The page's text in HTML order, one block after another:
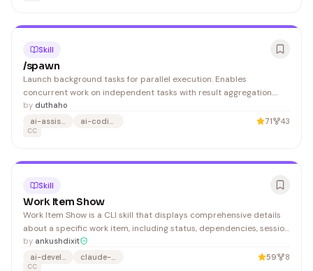
Skill
/spawn
Launch background tasks for parallel execution. Enables
concurrent work on independent tasks with result aggregation.
Launch a background task or manage running tasks. Start a new
background task:
by duthaho
ai-assistant
ai-coding 71 43
CC
Skill
Work Item Show
Work Item Show is a CLI skill that displays comprehensive details
about a specific work item, including status, dependencies, session
history, and git information—useful for developers managing
complex projects in Claude Code environments.
by ankushdixit
ai-development
claude-ai 59 8
CC